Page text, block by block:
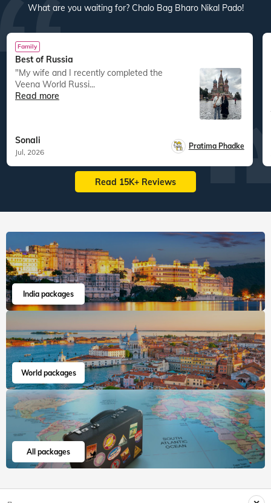
What are you waiting for? Chalo Bag Bharo Nikal Pado!
Family
Best of Russia
"My wife and I recently completed the
Veena World Russi...
Read more
Sonali
Jul, 2026
Pratima Phadke
Read 15K+ Reviews
India packages
World packages
All packages